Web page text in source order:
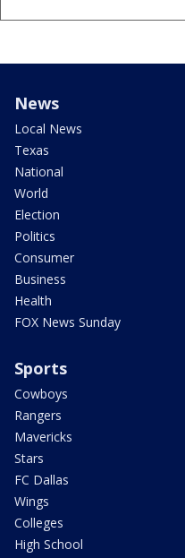
News
Local News
Texas
National
World
Election
Politics
Consumer
Business
Health
FOX News Sunday
Sports
Cowboys
Rangers
Mavericks
Stars
FC Dallas
Wings
Colleges
High School